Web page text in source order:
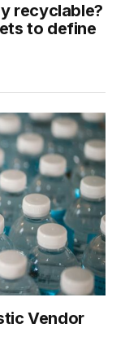
recyclable?
to define
Vendor